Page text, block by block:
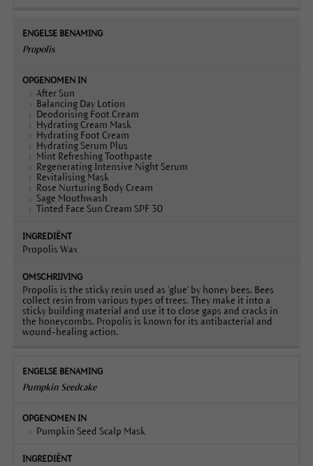
Propolis
After Sun
Balancing Day Lotion
Deodorising Foot Cream
Hydrating Cream Mask
Hydrating Foot Cream
Hydrating Serum Plus
Mint Refreshing Toothpaste
Regenerating Intensive Night Serum
Revitalising Mask
Rose Nurturing Body Cream
Sage Mouthwash
Tinted Face Sun Cream SPF 30
Propolis Wax
Propolis is the sticky resin used as 'glue' by honey bees. Bees
collect resin from various types of trees. They make it into a
sticky building material and use it to close gaps and cracks in
the honeycombs. Propolis is known for its antibacterial and
wound-healing action.
Pumpkin Seedcake
Pumpkin Seed Scalp Mask